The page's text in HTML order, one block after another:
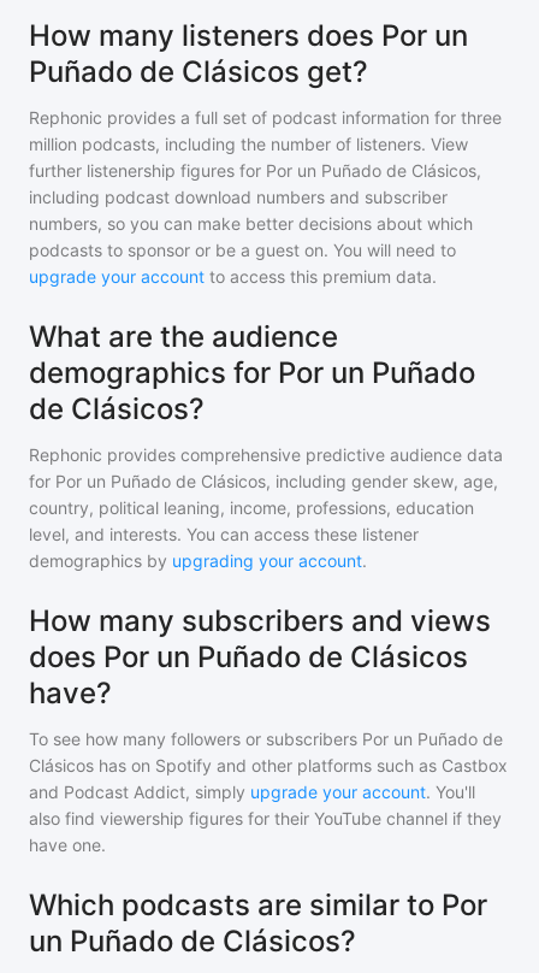
How many listeners does Por un
Puñado de Clásicos get?
Rephonic provides a full set of podcast information for three
million podcasts, including the number of listeners. View
further listenership figures for Por un Puñado de Clásicos,
including podcast download numbers and subscriber
numbers, so you can make better decisions about which
podcasts to sponsor or be a guest on. You will need to
upgrade your account to access this premium data.
What are the audience
demographics for Por un Puñado
de Clásicos?
Rephonic provides comprehensive predictive audience data
for Por un Puñado de Clásicos, including gender skew, age,
country, political leaning, income, professions, education
level, and interests. You can access these listener
demographics by upgrading your account.
How many subscribers and views
does Por un Puñado de Clásicos
have?
To see how many followers or subscribers Por un Puñado de
Clásicos has on Spotify and other platforms such as Castbox
and Podcast Addict, simply upgrade your account. You'll
also find viewership figures for their YouTube channel if they
have one.
Which podcasts are similar to Por
un Puñado de Clásicos?